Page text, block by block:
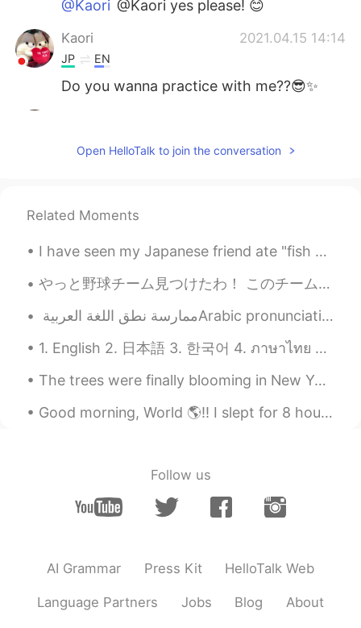
@Kaori @Kaori yes please! 😊
Kaori 2021.04.15 14:14
JP EN
Do you wanna practice with me??😎✨
JP EN
I can teach u the basics!!
Harley 2021.04.15 14:09
@Kei🙂
Kei
JP EN
that's good.😉👍
Open HelloTalk to join the conversation
Related Moments
I have seen my Japanese friend ate "fish sausage " , what is it called in Japanese??🤔🇯🇵 I want to...
やっと野球チーム見つけたわ！ このチームでプレーするのは二回目だけど、スターティングメンバーと打順で1になった😅 6歳からずっと野球やったけど、軟式野球がまだまだ習ってきてない。 軟式はフィール...
1. English 2. 日本語 3. 한국어 4. ภาษาไทย 5. 中文 6. Español Hello! My name is Summer and I’m from the U...
The trees were finally blooming in New York this week. The pink one was in Brooklyn, and the whit...
Good morning, World 🌎!! I slept for 8 hours last night and I am still tired!! Hahaha how is it...
Follow us
AI Grammar Press Kit HelloTalk Web
Language Partners Jobs Blog About